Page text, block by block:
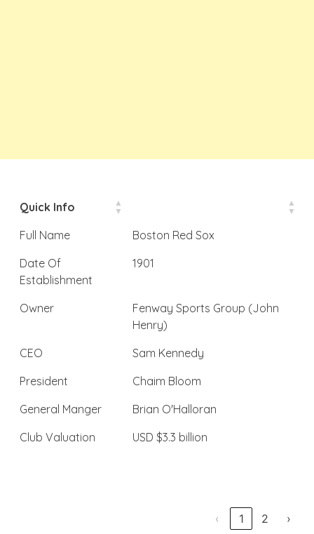
Quick Info
Full Name
Boston Red Sox
Date Of
Establishment
1901
Owner
Fenway Sports Group (John
Henry)
CEO
Sam Kennedy
President
Chaim Bloom
General Manger
Brian O'Halloran
Club Valuation
USD $3.3 billion
‹ 1 2 ›